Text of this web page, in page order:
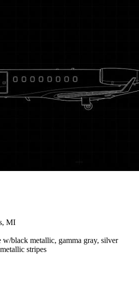
MI
black metallic, gamma gray, silver
stripes